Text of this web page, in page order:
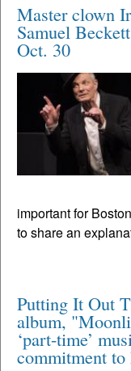
Master clown
Samuel
Oct. 30
important for
to share an
Putting It Out
album,
‘part-time’
commitment